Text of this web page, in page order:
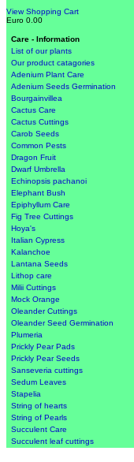
View Shopping Cart
Euro 0.00
Care - Information
List of our plants
Our product catagories
Adenium Plant Care
Adenium Seeds Germination
Bourgainvillea
Cactus Care
Cactus Cuttings
Carob Seeds
Common Pests
Dragon Fruit
Dwarf Umbrella
Echinopsis pachanoi
Elephant Bush
Epiphyllum Care
Fig Tree Cuttings
Hoya's
Italian Cypress
Kalanchoe
Lantana Seeds
Lithop care
Milii Cuttings
Mock Orange
Oleander Cuttings
Oleander Seed Germination
Plumeria
Prickly Pear Pads
Prickly Pear Seeds
Sanseveria cuttings
Sedum Leaves
Stapelia
String of hearts
String of Pearls
Succulent Care
Succulent leaf cuttings